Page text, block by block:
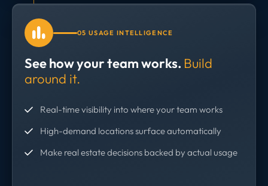
05 USAGE INTELLIGENCE
See how your team works. Build
around it.
Real-time visibility into where your team works
High-demand locations surface automatically
Make real estate decisions backed by actual usage